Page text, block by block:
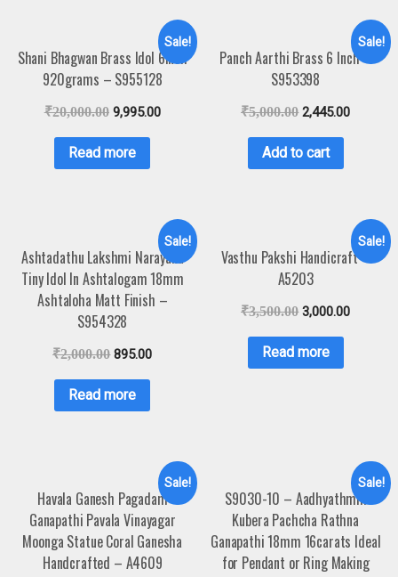
Sale!
Shani Bhagwan Brass Idol 6Inch
920grams – S955128
₹20,000.00 9,995.00
Read more
Sale!
Panch Aarthi Brass 6 Inch –
S953398
₹5,000.00 2,445.00
Add to cart
Sale!
Ashtadathu Lakshmi Narayana
Tiny Idol In Ashtalogam 18mm
Ashtaloha Matt Finish –
S954328
₹2,000.00 895.00
Read more
Sale!
Vasthu Pakshi Handicraft –
A5203
₹3,500.00 3,000.00
Read more
Sale!
Havala Ganesh Pagadam
Ganapathi Pavala Vinayagar
Moonga Statue Coral Ganesha
Handcrafted – A4609
Sale!
S9030-10 – Aadhyathmik
Kubera Pachcha Rathna
Ganapathi 18mm 16carats Ideal
for Pendant or Ring Making